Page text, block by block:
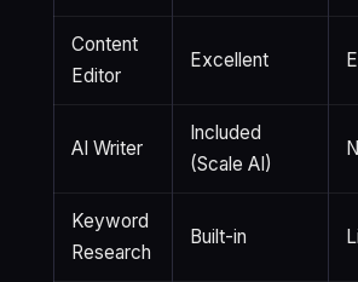
Content
Editor
Excellent
AI Writer
Included
(Scale AI)
Keyword
Research
Built-in